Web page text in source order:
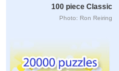
100 piece Classic
Photo: Ron Reiring